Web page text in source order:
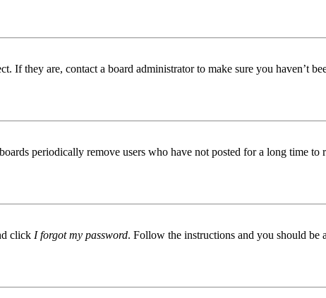
If they are, contact a board administrator to make sure you haven’t
periodically remove users who have not posted for a long time to
click I forgot my password. Follow the instructions and you should be